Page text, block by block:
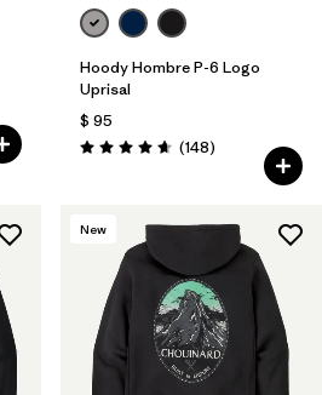
Hoody Hombre P-6 Logo
Uprisal
$ 95
Valoración: 4.7 / 5
(148Comentarios
)
New